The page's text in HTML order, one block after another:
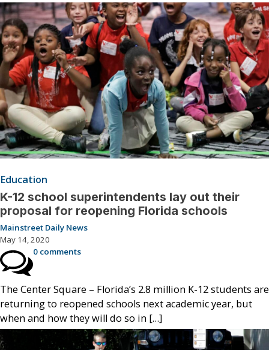
Education
K-12 school superintendents lay out their
proposal for reopening Florida schools
Mainstreet Daily News
May 14, 2020
0 comments
The Center Square – Florida’s 2.8 million K-12 students are
returning to reopened schools next academic year, but
when and how they will do so in […]